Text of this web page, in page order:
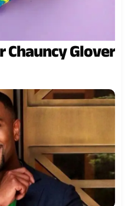
Chauncy Glover